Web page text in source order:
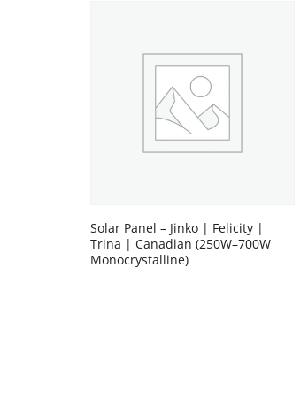
Solar Panel – Jinko | Felicity |
Trina | Canadian (250W–700W
Monocrystalline)